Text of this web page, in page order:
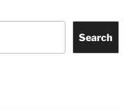
Search